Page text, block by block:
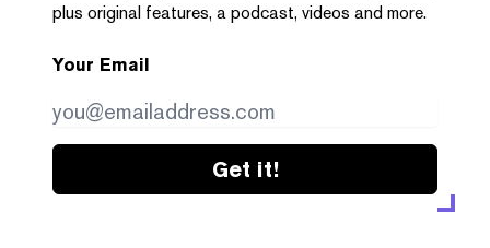
plus original features, a podcast, videos and more.
Your Email
Get it!